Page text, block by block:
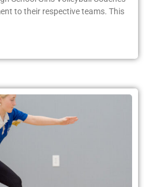
to their respective teams. This